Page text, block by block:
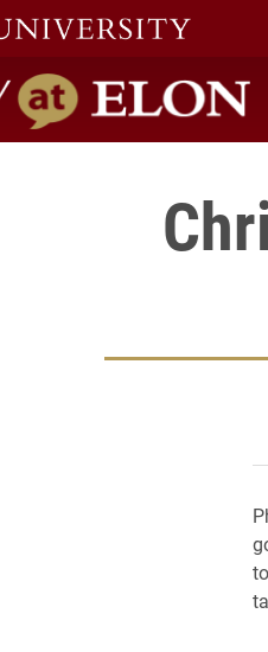
Elon home